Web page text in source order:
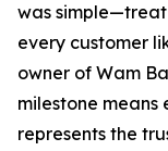
was simple—treat
every customer
owner of Wam
milestone means
represents the